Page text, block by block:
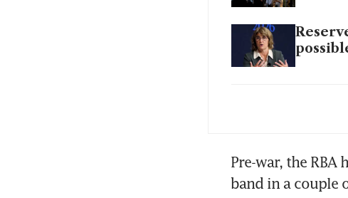
Pre-war, the
band in a couple